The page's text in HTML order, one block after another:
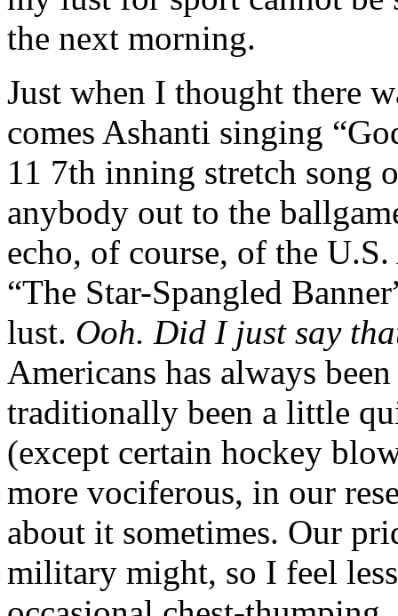
the next morning.
Just when I thought there
comes Ashanti singing
11 7th inning stretch song
anybody out to the
echo, of course, of the
“The Star-Spangled
lust. Ooh. Did I just say
Americans has always
traditionally been a little
(except certain hockey
more vociferous, in our
about it sometimes. Our
military might, so I feel